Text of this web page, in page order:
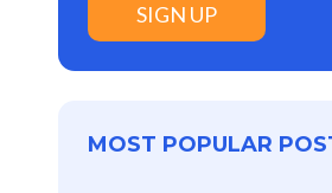
SIGN UP
MOST POPULAR